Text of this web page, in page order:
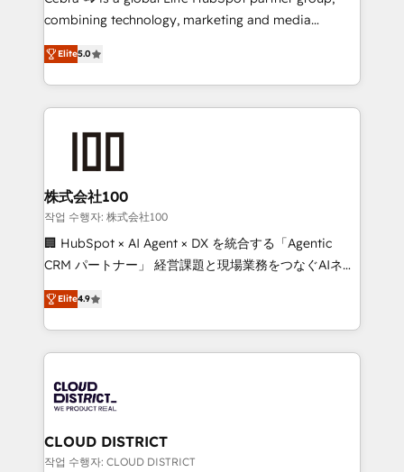
🏆 HubSpot Platform Migration Impact Award 🏆
Inbound Campaign of the Year 🏆 Gold AVA Digital
Award for Best Website 🌟 Accreditations: CRM
combining technology, marketing and media
expertise across Latin America and Southern
Europe, with teams across 7 countries. Born in Chile,
we combine local insight with international reach to
help businesses grow through technology, creativity,
end solutions that integrate CRM, AI automation,
inbound and loop marketing, content, and digital
creativity. Our multicultural team works in Spanish,
Portuguese, and English to design scalable strategies
that drive measurable growth. 🌎 Highlights: • 10+
Platform Migration Excellence. • Top 3 Partner of the
Year LATAM 2022, 2023, 2024, 2025. • Partner of the
business with HubSpot? Let Cebra’s experts help
you grow faster, smarter, and with impact.
Elite5.0
株式会社100
작업 수행자: 株式会社100
🏢 HubSpot × AI Agent × DX を統合する「Agentic
CRM パートナー」 経営課題と現場業務をつなぐAIネイ
ティブ・エージェンシーとして、HubSpot Eliteの実装
力で顧客フロント業務を再設計します。 💡 100inc は何
をする会社か？ HubSpotを共通基盤に、AIエージェン
トを組み込んだ顧客フロント業務（マーケティング・営
ィブ・エージェンシーです。事業部・グループ会社・部
門が分立する組織で、データと業務プロセスのサイロ化
を、CRMを軸とした全社共通基盤に再構築します。意
思決定者・PMO・現場担当者に並走します。 1️⃣
Elite4.9
CLOUD DISTRICT
작업 수행자: CLOUD DISTRICT